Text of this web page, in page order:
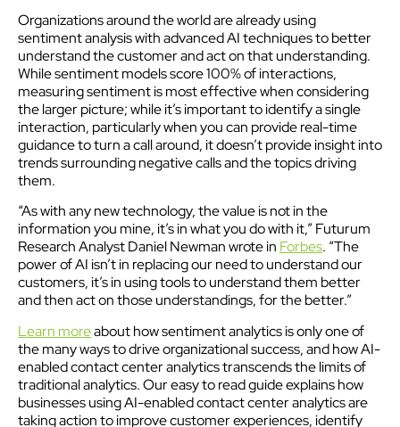
Organizations around the world are already using
sentiment analysis with advanced AI techniques to better
understand the customer and act on that understanding.
While sentiment models score 100% of interactions,
measuring sentiment is most effective when considering
the larger picture; while it’s important to identify a single
interaction, particularly when you can provide real-time
guidance to turn a call around, it doesn’t provide insight into
trends surrounding negative calls and the topics driving
them.
“As with any new technology, the value is not in the
information you mine, it’s in what you do with it,” Futurum
Research Analyst Daniel Newman wrote in Forbes. “The
power of AI isn’t in replacing our need to understand our
customers, it’s in using tools to understand them better
and then act on those understandings, for the better.”
Learn moreabout how sentiment analytics is only one of
the many ways to drive organizational success, and how AI-
enabled contact center analytics transcends the limits of
traditional analytics. Our easy to read guide explains how
businesses using AI-enabled contact center analytics are
taking action to improve customer experiences, identify